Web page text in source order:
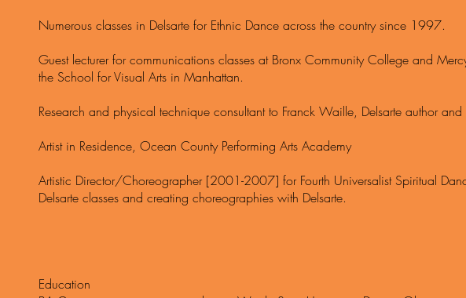
Numerous classes in Delsarte for Ethnic Dance across the country since 1997.
Guest lecturer for communications classes at Bronx Community College and
the School for Visual Arts in Manhattan.
Research and physical technique consultant to Franck Waille, Delsarte author and
Artist in Residence, Ocean County Performing Arts Academy
Artistic Director/Choreographer [2001-2007] for Fourth Universalist Spiritual
Delsarte classes and creating choreographies with Delsarte.
Education